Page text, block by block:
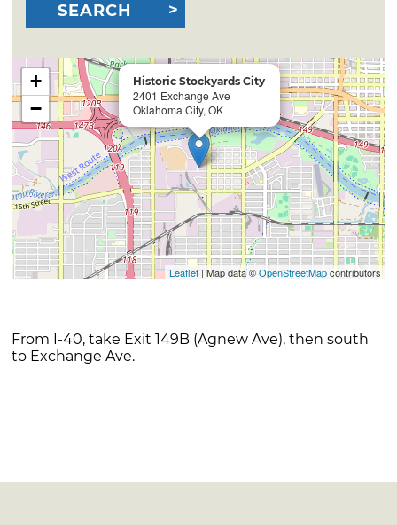
SEARCH
Historic Stockyards City
2401 Exchange Ave
Oklahoma City, OK
+
−
Leaflet| Map data ©OpenStreetMapcontributors
From I-40, take Exit 149B (Agnew Ave), then south
to Exchange Ave.